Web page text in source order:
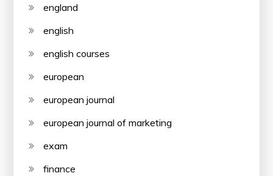
england
english
english courses
european
european journal
european journal of marketing
exam
finance